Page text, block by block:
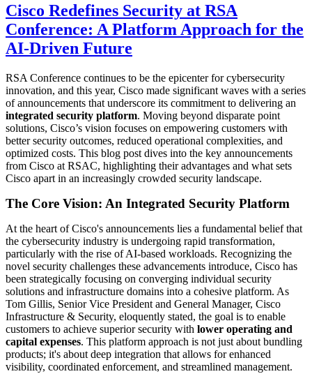
Cisco Redefines Security at RSA
Conference: A Platform Approach for the
AI-Driven Future
RSA Conference continues to be the epicenter for cybersecurity
innovation, and this year, Cisco made significant waves with a series
of announcements that underscore its commitment to delivering an
integrated security platform. Moving beyond disparate point
solutions, Cisco’s vision focuses on empowering customers with
better security outcomes, reduced operational complexities, and
optimized costs. This blog post dives into the key announcements
from Cisco at RSAC, highlighting their advantages and what sets
Cisco apart in an increasingly crowded security landscape.
The Core Vision: An Integrated Security Platform
At the heart of Cisco's announcements lies a fundamental belief that
the cybersecurity industry is undergoing rapid transformation,
particularly with the rise of AI-based workloads. Recognizing the
novel security challenges these advancements introduce, Cisco has
been strategically focusing on converging individual security
solutions and infrastructure domains into a cohesive platform. As
Tom Gillis, Senior Vice President and General Manager, Cisco
Infrastructure & Security, eloquently stated, the goal is to enable
customers to achieve superior security with lower operating and
capital expenses. This platform approach is not just about bundling
products; it's about deep integration that allows for enhanced
visibility, coordinated enforcement, and streamlined management.